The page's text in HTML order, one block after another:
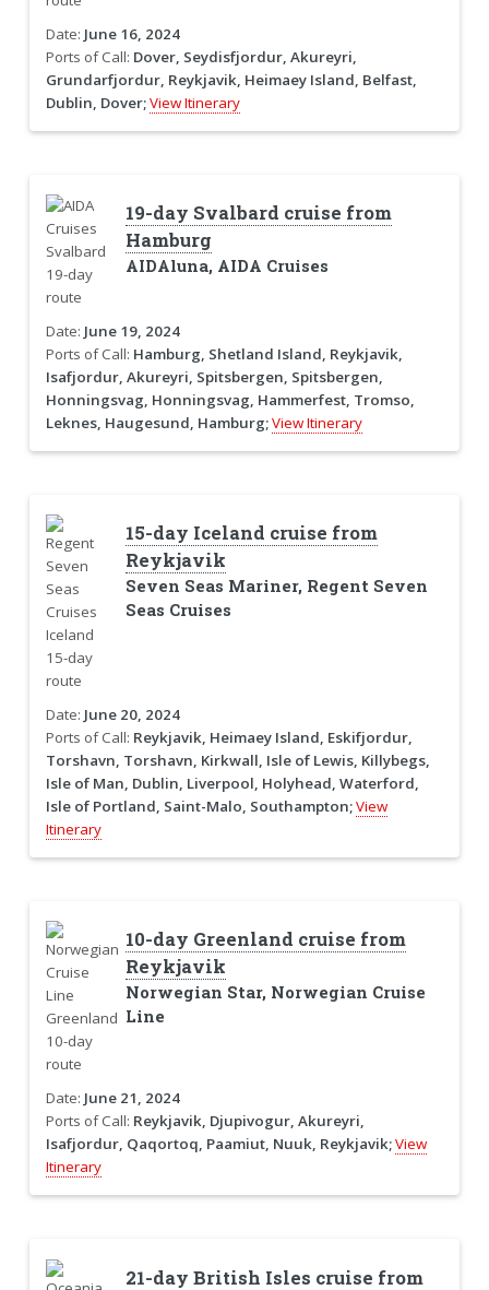
Date: June 16, 2024
Ports of Call: Dover, Seydisfjordur, Akureyri,
Grundarfjordur, Reykjavik, Heimaey Island, Belfast,
Dublin, Dover;View Itinerary
19-day Svalbard cruise from
Hamburg
AIDAluna, AIDA Cruises
Date: June 19, 2024
Ports of Call: Hamburg, Shetland Island, Reykjavik,
Isafjordur, Akureyri, Spitsbergen, Spitsbergen,
Honningsvag, Honningsvag, Hammerfest, Tromso,
Leknes, Haugesund, Hamburg;View Itinerary
15-day Iceland cruise from
Reykjavik
Seven Seas Mariner, Regent Seven
Seas Cruises
Date: June 20, 2024
Ports of Call: Reykjavik, Heimaey Island, Eskifjordur,
Torshavn, Torshavn, Kirkwall, Isle of Lewis, Killybegs,
Isle of Man, Dublin, Liverpool, Holyhead, Waterford,
Isle of Portland, Saint-Malo, Southampton;View
Itinerary
10-day Greenland cruise from
Reykjavik
Norwegian Star, Norwegian Cruise
Line
Date: June 21, 2024
Ports of Call: Reykjavik, Djupivogur, Akureyri,
Isafjordur, Qaqortoq, Paamiut, Nuuk, Reykjavik;View
Itinerary
21-day British Isles cruise from